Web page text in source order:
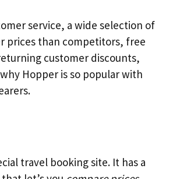
service, a wide selection of
prices than competitors, free
customer discounts,
why Hopper is so popular with
travel booking site. It has a